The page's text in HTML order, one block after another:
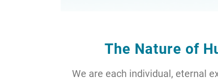
The Nature of
We are each individual, eternal